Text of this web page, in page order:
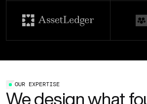
OUR EXPERTISE
We design what